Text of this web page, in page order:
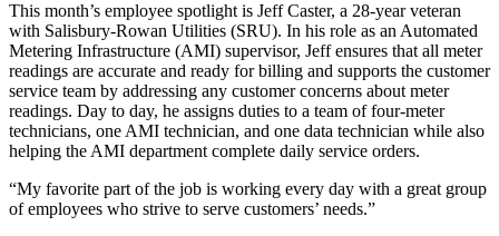
This month’s employee spotlight is Jeff Caster, a 28-year veteran
with Salisbury-Rowan Utilities (SRU). In his role as an Automated
Metering Infrastructure (AMI) supervisor, Jeff ensures that all meter
readings are accurate and ready for billing and supports the customer
service team by addressing any customer concerns about meter
readings. Day to day, he assigns duties to a team of four-meter
technicians, one AMI technician, and one data technician while also
helping the AMI department complete daily service orders.
“My favorite part of the job is working every day with a great group
of employees who strive to serve customers’ needs.”